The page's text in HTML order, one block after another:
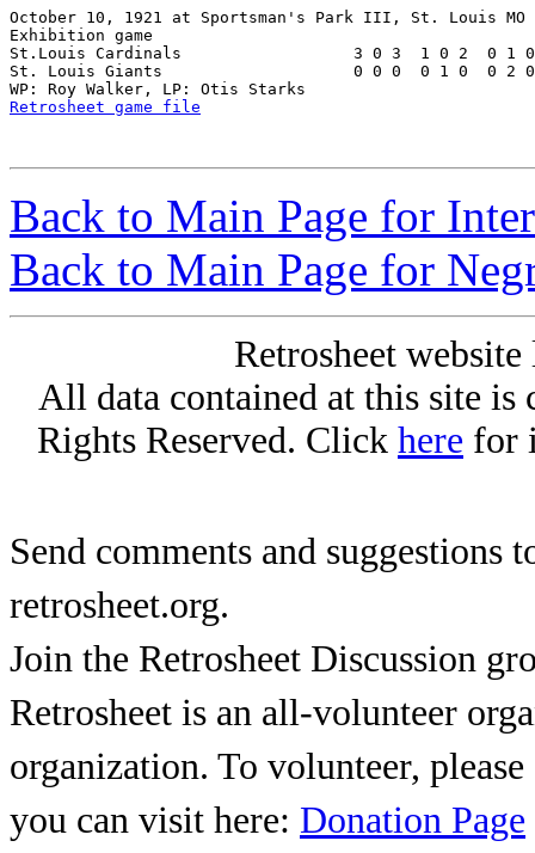
October 10, 1921 at Sportsman's Park III, St. Louis MO
Exhibition game
St.Louis Cardinals                  3 0 3  1 0 2  0 1
St. Louis Giants                    0 0 0  0 1 0  0 2
Retrosheet game file
Back to Main Page for
Back to Main Page for
Retrosheet
All data contained at this site
Rights Reserved. Click here for
Send comments and suggestions
retrosheet.org.
Join the Retrosheet Discussion
Retrosheet is an all-volunteer
organization. To volunteer,
you can visit here: Donation Page